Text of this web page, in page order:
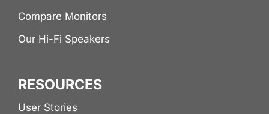
Compare Monitors
Our Hi-Fi Speakers
RESOURCES
User Stories